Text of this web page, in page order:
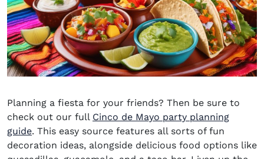
Planning a fiesta for your friends? Then be sure to
check out our full Cinco de Mayo party planning
guide. This easy source features all sorts of fun
decoration ideas, alongside delicious food options like